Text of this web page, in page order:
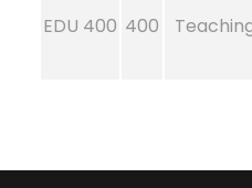
EDU 400 400